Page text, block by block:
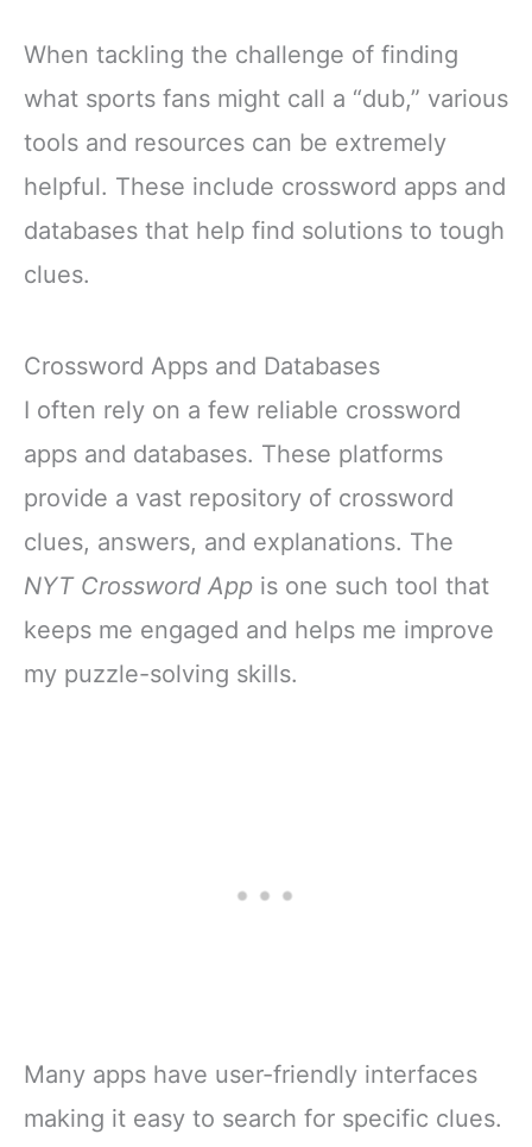
When tackling the challenge of finding
what sports fans might call a “dub,” various
tools and resources can be extremely
helpful. These include crossword apps and
databases that help find solutions to tough
clues.
Crossword Apps and Databases
I often rely on a few reliable crossword
apps and databases. These platforms
provide a vast repository of crossword
clues, answers, and explanations. The
NYT Crossword App is one such tool that
keeps me engaged and helps me improve
my puzzle-solving skills.
Many apps have user-friendly interfaces
making it easy to search for specific clues.